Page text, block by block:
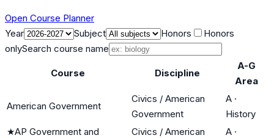
Open Course Planner
Year
Subject Honors
Honors
onlySearch course name
Course Discipline
A-G
Area
American Government
Civics / American
Government
A ·
History
★AP Government and
Civics / American
A ·